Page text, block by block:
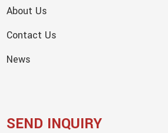
About Us
Contact Us
News
SEND INQUIRY